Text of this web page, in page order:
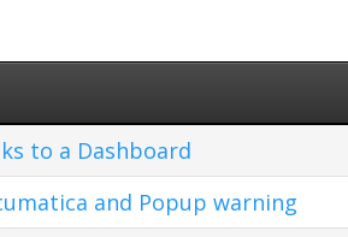
to a Dashboard
and Popup warning